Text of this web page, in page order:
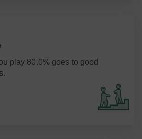
play 80.0% goes to good